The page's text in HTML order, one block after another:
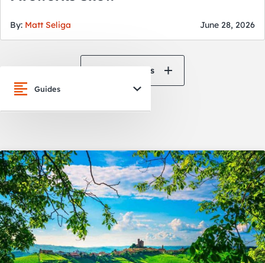
By: Matt Seliga June 28, 2026
View All News
Guides
Oakland
Napa Valley